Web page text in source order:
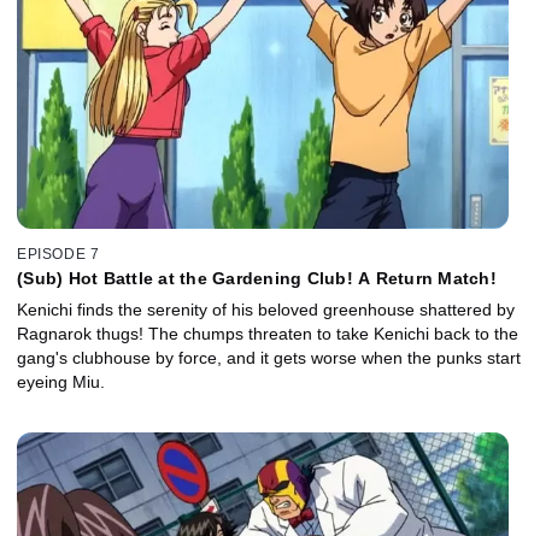
EPISODE 7
(Sub) Hot Battle at the Gardening Club! A Return Match!
Kenichi finds the serenity of his beloved greenhouse shattered by
Ragnarok thugs! The chumps threaten to take Kenichi back to the
gang's clubhouse by force, and it gets worse when the punks start
eyeing Miu.